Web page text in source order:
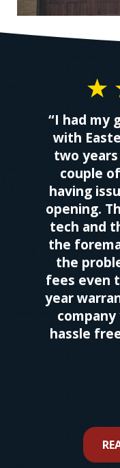
“I had my
with
two
couple
having
opening.
tech and
the
the
fees even
year
hassle